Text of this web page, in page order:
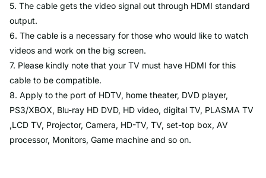
5. The cable gets the video signal out through HDMI standard
output.
6. The cable is a necessary for those who would like to watch
videos and work on the big screen.
7. Please kindly note that your TV must have HDMI for this
cable to be compatible.
8. Apply to the port of HDTV, home theater, DVD player,
PS3/XBOX, Blu-ray HD DVD, HD video, digital TV, PLASMA TV
,LCD TV, Projector, Camera, HD-TV, TV, set-top box, AV
processor, Monitors, Game machine and so on.